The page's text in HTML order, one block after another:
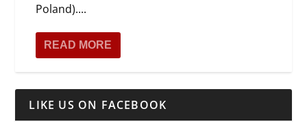
Poland)....
READ MORE
LIKE US ON FACEBOOK